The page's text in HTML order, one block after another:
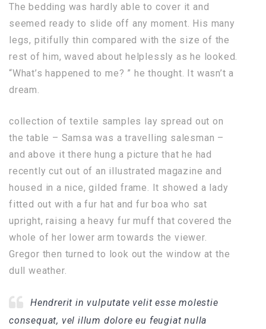
The bedding was hardly able to cover it and
seemed ready to slide off any moment. His many
legs, pitifully thin compared with the size of the
rest of him, waved about helplessly as he looked.
“What’s happened to me? ” he thought. It wasn’t a
dream.
collection of textile samples lay spread out on
the table – Samsa was a travelling salesman –
and above it there hung a picture that he had
recently cut out of an illustrated magazine and
housed in a nice, gilded frame. It showed a lady
fitted out with a fur hat and fur boa who sat
upright, raising a heavy fur muff that covered the
whole of her lower arm towards the viewer.
Gregor then turned to look out the window at the
dull weather.
Hendrerit in vulputate velit esse molestie
consequat, vel illum dolore eu feugiat nulla